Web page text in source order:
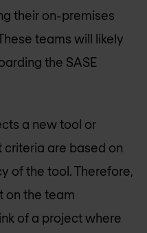
their on-premises
teams will likely
the SASE
a new tool or
are based on
of the tool. Therefore,
on the team
of a project where